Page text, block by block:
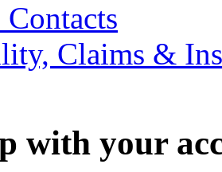
Contacts
Claims &
with your